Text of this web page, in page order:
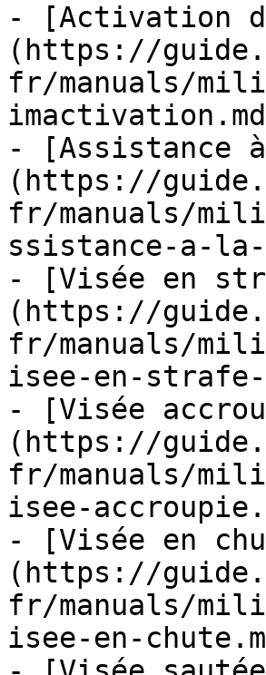
- [Activation
(https://
fr/manuals/
- [Assistance
(https://
fr/manuals/
ssistance-a-
- [Visée en
(https://
fr/manuals/
isee-en-
- [Visée
(https://
fr/manuals/
isee-
- [Visée en
(https://
fr/manuals/
isee-en-